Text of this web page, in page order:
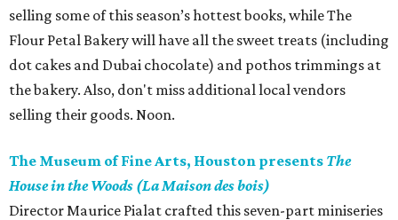
selling some of this season’s hottest books, while The
Flour Petal Bakery will have all the sweet treats (including
dot cakes and Dubai chocolate) and pothos trimmings at
the bakery. Also, don't miss additional local vendors
selling their goods. Noon.
The Museum of Fine Arts, Houston presents The
House in the Woods (La Maison des bois)
Director Maurice Pialat crafted this seven-part miniseries